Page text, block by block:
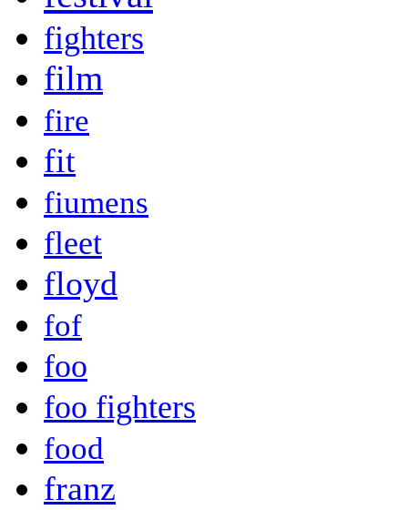
fighters
film
fire
fit
fiumens
fleet
floyd
fof
foo
foo fighters
food
franz